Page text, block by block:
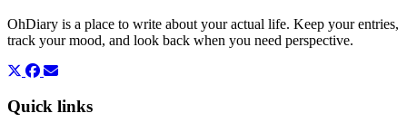
OhDiary is a place to write about your actual life. Keep your entries,
track your mood, and look back when you need perspective.
Quick links